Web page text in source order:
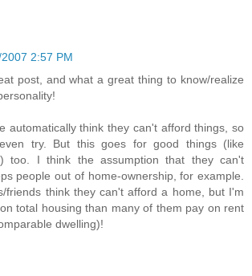
2:57 PM
post, and what a great thing to know/realize
automatically think they can't afford things, so
try. But this goes for good things (like
too. I think the assumption that they can't
people out of home-ownership, for example.
friends think they can't afford a home, but I'm
total housing than many of them pay on rent
dwelling)!